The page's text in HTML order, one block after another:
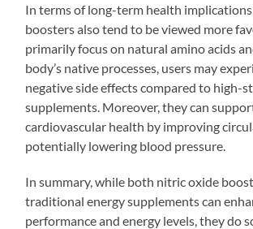
In terms of long-term health
boosters also tend to be viewed more
primarily focus on natural amino acids
body’s native processes, users may
negative side effects compared to high-
supplements. Moreover, they can
cardiovascular health by improving
potentially lowering blood pressure.
In summary, while both nitric oxide
traditional energy supplements can
performance and energy levels, they do